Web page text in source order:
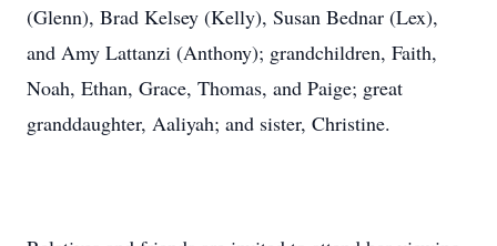
(Glenn), Brad Kelsey (Kelly), Susan Bednar (Lex),
and Amy Lattanzi (Anthony); grandchildren, Faith,
Noah, Ethan, Grace, Thomas, and Paige; great
granddaughter, Aaliyah; and sister, Christine.